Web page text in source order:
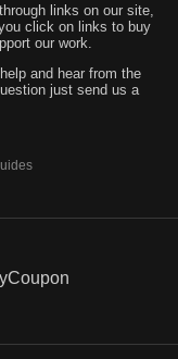
links on our site,
click on links to buy
our work.
and hear from the
just send us a